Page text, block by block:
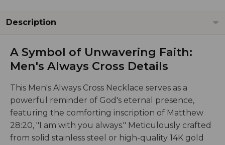
Description
A Symbol of Unwavering Faith:
Men's Always Cross Details
This Men's Always Cross Necklace serves as a
powerful reminder of God's eternal presence,
featuring the comforting inscription of Matthew
28:20, "I am with you always." Meticulously crafted
from solid stainless steel or high-quality 14K gold